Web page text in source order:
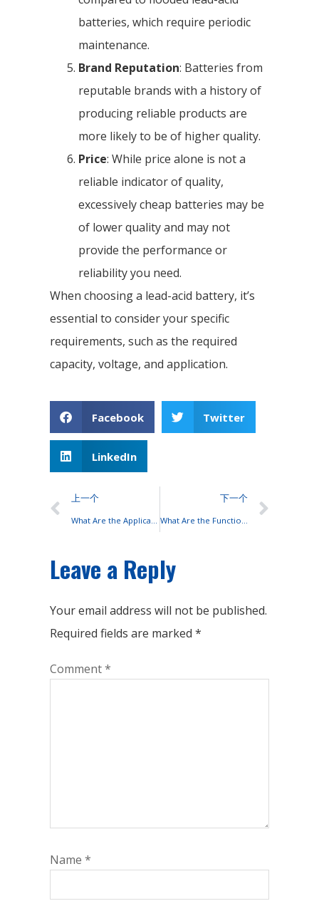
batteries, which require periodic
maintenance.
Brand Reputation: Batteries from
reputable brands with a history of
producing reliable products are
more likely to be of higher quality.
Price: While price alone is not a
reliable indicator of quality,
excessively cheap batteries may be
of lower quality and may not
provide the performance or
reliability you need.
When choosing a lead-acid battery, it’s
essential to consider your specific
requirements, such as the required
capacity, voltage, and application.
Facebook Twitter
LinkedIn
上一个
What Are the Applications of UPS?
下一个
What Are the Functions of Lead-acid Battery Terminals?
Leave a Reply
Your email address will not be published.
Required fields are marked *
Comment*
Name *